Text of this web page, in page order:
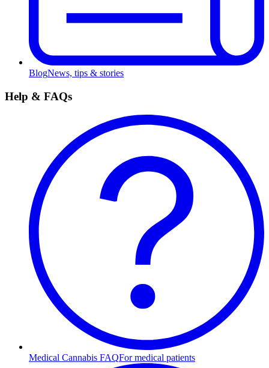
BlogNews, tips & stories
Help & FAQs
Medical Cannabis FAQFor medical patients